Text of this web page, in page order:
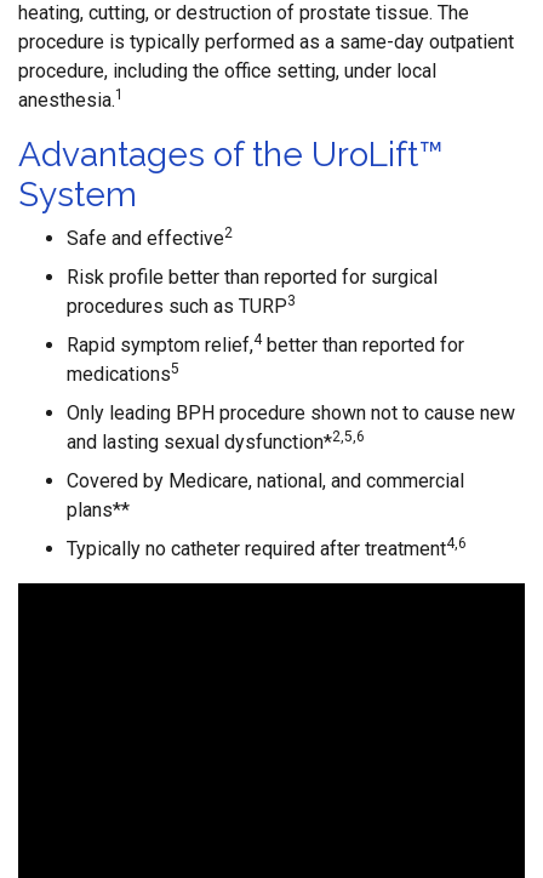
heating, cutting, or destruction of prostate tissue. The
procedure is typically performed as a same-day outpatient
procedure, including the office setting, under local
anesthesia.1
Advantages of the UroLift™
System
Safe and effective2
Risk profile better than reported for surgical
procedures such as TURP3
Rapid symptom relief,4better than reported for
medications5
Only leading BPH procedure shown not to cause new
and lasting sexual dysfunction*2,5,6
Covered by Medicare, national, and commercial
plans**
Typically no catheter required after treatment4,6